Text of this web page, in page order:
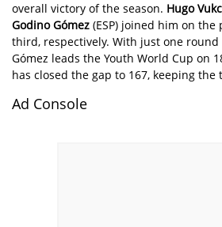
overall victory of the season. Hugo
Godino Gómez (ESP) joined him on
third, respectively. With just one
Gómez leads the Youth World Cup on
has closed the gap to 167, keeping the
Ad Console